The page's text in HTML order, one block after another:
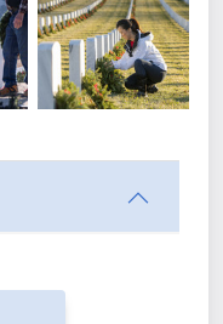
can choose how